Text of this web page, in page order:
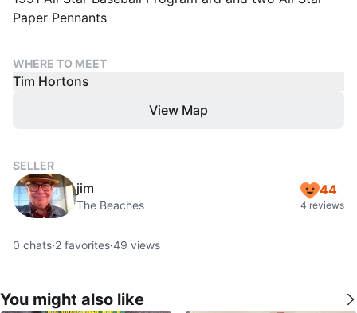
Paper Pennants
WHERE TO MEET
Tim Hortons
View Map
SELLER
jim
The Beaches
44
4 reviews
0 chats·2 favorites·49 views
You might also like